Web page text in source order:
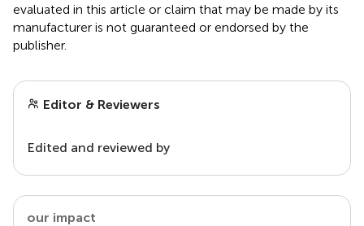
evaluated in this article or claim that may be made by its
manufacturer is not guaranteed or endorsed by the
publisher.
Editor & Reviewers
Edited and reviewed by
our impact